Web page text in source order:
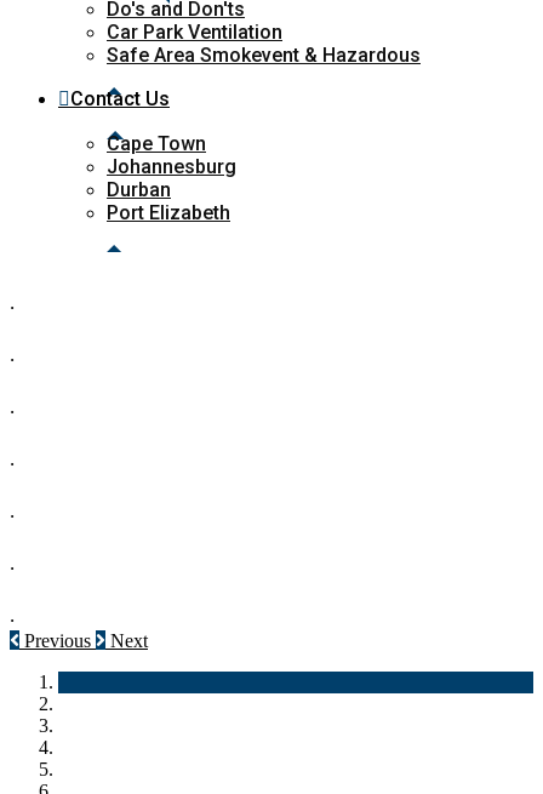
Do's and Don'ts
Car Park Ventilation
Safe Area Smokevent & Hazardous
Contact Us
Cape Town
Johannesburg
Durban
Port Elizabeth
.
.
.
.
.
.
.
Previous Next